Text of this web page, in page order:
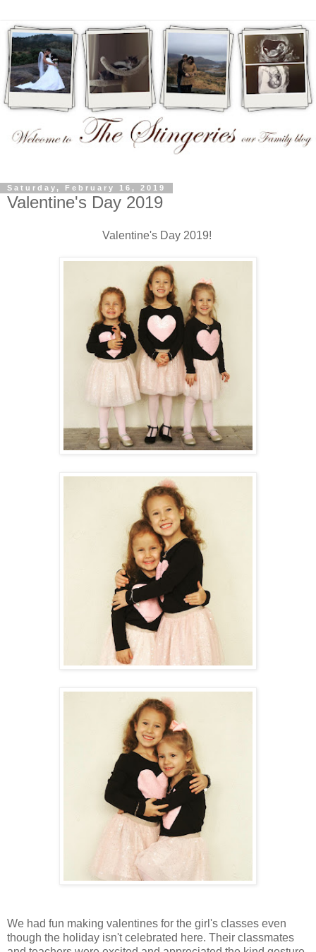
Saturday, February 16, 2019
Valentine's Day 2019
Valentine's Day 2019!
We had fun making valentines for the girl's classes even
though the holiday isn't celebrated here. Their classmates